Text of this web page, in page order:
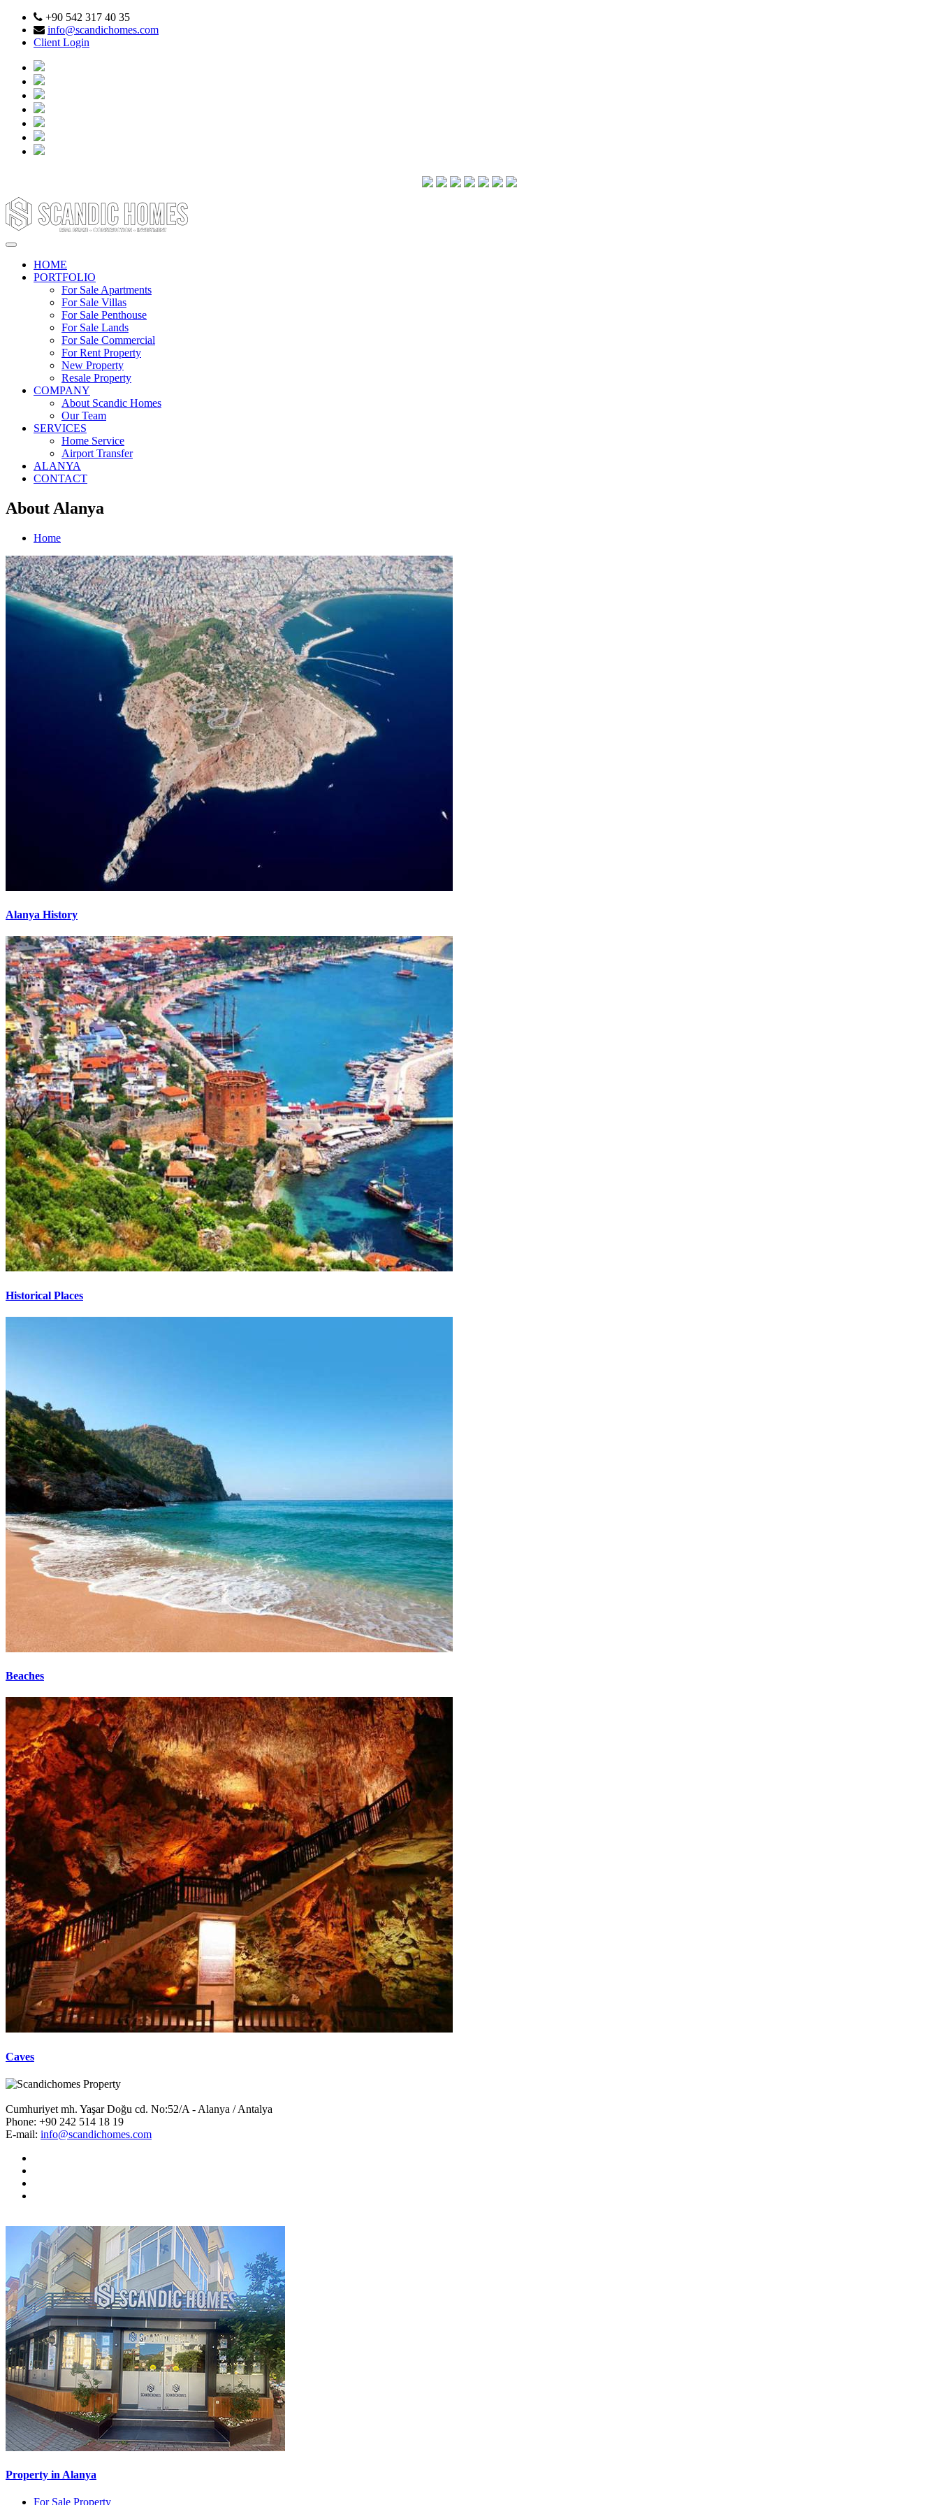
+90 542 317 40 35
info@scandichomes.com
Client Login
HOME
PORTFOLIO
For Sale Apartments
For Sale Villas
For Sale Penthouse
For Sale Lands
For Sale Commercial
For Rent Property
New Property
Resale Property
COMPANY
About Scandic Homes
Our Team
SERVICES
Home Service
Airport Transfer
ALANYA
CONTACT
About Alanya
Home
Alanya History
Historical Places
Beaches
Caves
Cumhuriyet mh. Yaşar Doğu cd. No:52/A - Alanya / Antalya
Phone: +90 242 514 18 19
E-mail: info@scandichomes.com
Property in Alanya
For Sale Property